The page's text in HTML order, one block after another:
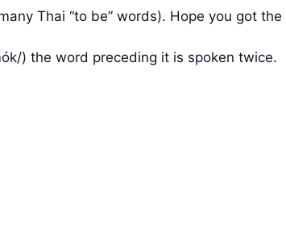
Thai “to be” words). Hope you got the
) the word preceding it is spoken twice.